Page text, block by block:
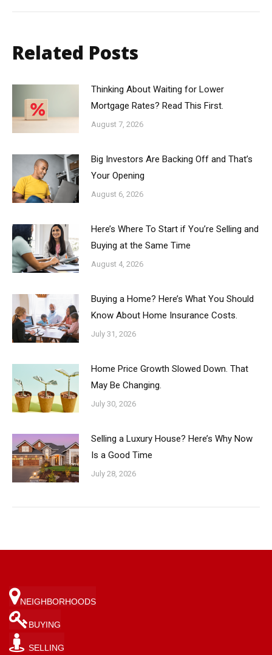
Related Posts
Thinking About Waiting for Lower
Mortgage Rates? Read This First.
August 7, 2026
Big Investors Are Backing Off and That’s
Your Opening
August 6, 2026
Here’s Where To Start if You’re Selling and
Buying at the Same Time
August 4, 2026
Buying a Home? Here’s What You Should
Know About Home Insurance Costs.
July 31, 2026
Home Price Growth Slowed Down. That
May Be Changing.
July 30, 2026
Selling a Luxury House? Here’s Why Now
Is a Good Time
July 28, 2026
NEIGHBORHOODS
BUYING
SELLING